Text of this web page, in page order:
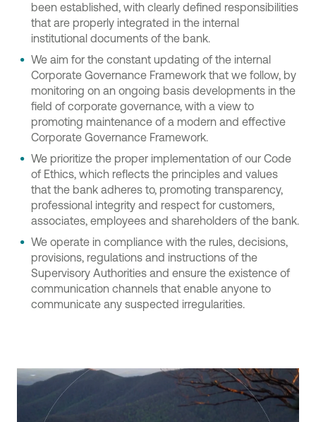
been established, with clearly defined responsibilities
that are properly integrated in the internal
institutional documents of the bank.
We aim for the constant updating of the internal
Corporate Governance Framework that we follow, by
monitoring on an ongoing basis developments in the
field of corporate governance, with a view to
promoting maintenance of a modern and effective
Corporate Governance Framework.
We prioritize the proper implementation of our Code
of Ethics, which reflects the principles and values
that the bank adheres to, promoting transparency,
professional integrity and respect for customers,
associates, employees and shareholders of the bank.
We operate in compliance with the rules, decisions,
provisions, regulations and instructions of the
Supervisory Authorities and ensure the existence of
communication channels that enable anyone to
communicate any suspected irregularities.